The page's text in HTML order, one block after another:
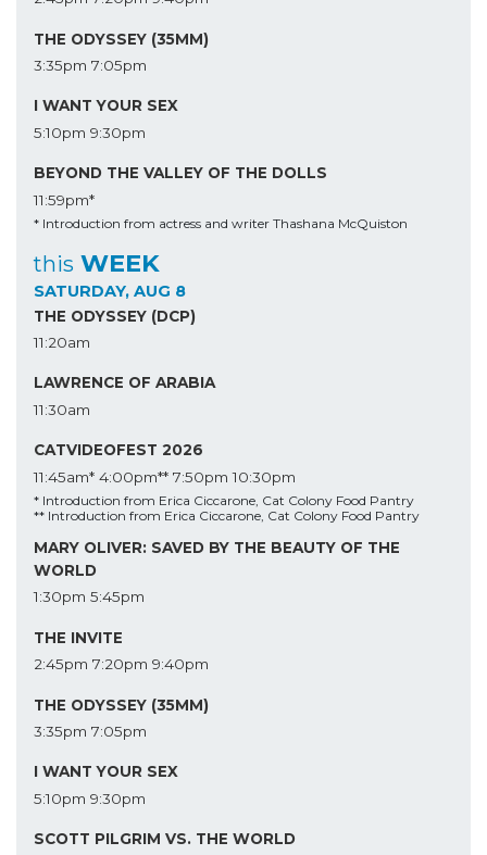
THE ODYSSEY (35MM)
3:35pm 7:05pm
I WANT YOUR SEX
5:10pm 9:30pm
BEYOND THE VALLEY OF THE DOLLS
11:59pm*
* Introduction from actress and writer Thashana McQuiston
this WEEK
SATURDAY, AUG 8
THE ODYSSEY (DCP)
11:20am
LAWRENCE OF ARABIA
11:30am
CATVIDEOFEST 2026
11:45am* 4:00pm** 7:50pm 10:30pm
* Introduction from Erica Ciccarone, Cat Colony Food Pantry
** Introduction from Erica Ciccarone, Cat Colony Food Pantry
MARY OLIVER: SAVED BY THE BEAUTY OF THE
WORLD
1:30pm 5:45pm
THE INVITE
2:45pm 7:20pm 9:40pm
THE ODYSSEY (35MM)
3:35pm 7:05pm
I WANT YOUR SEX
5:10pm 9:30pm
SCOTT PILGRIM VS. THE WORLD